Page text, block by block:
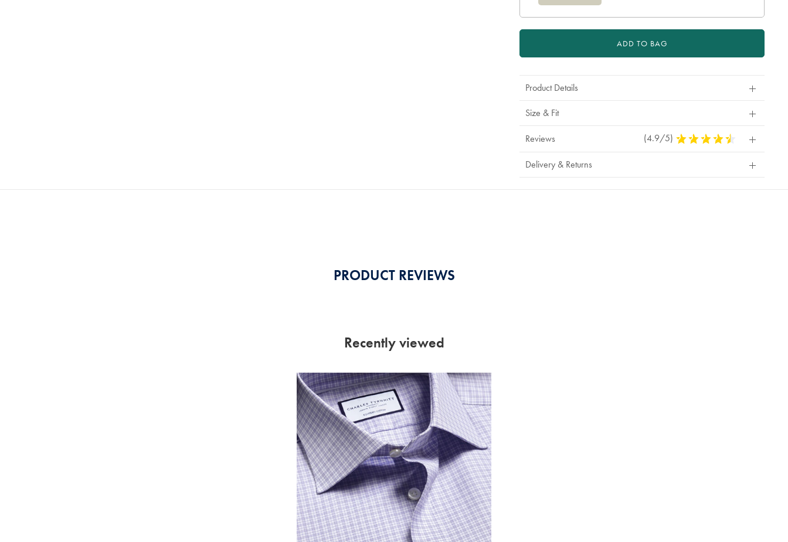
ADD TO BAG
Product Details
Size & Fit
Reviews (4.9/5) 4.9
Stars
Delivery & Returns
PRODUCT REVIEWS
Recently viewed